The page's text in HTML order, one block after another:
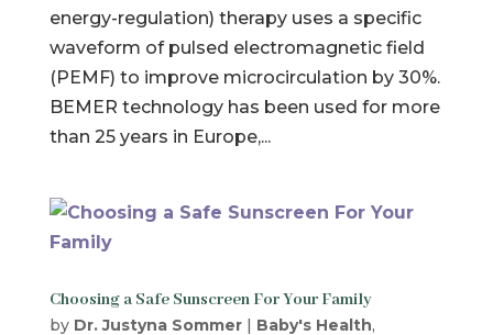
energy-regulation) therapy uses a specific
waveform of pulsed electromagnetic field
(PEMF) to improve microcirculation by 30%.
BEMER technology has been used for more
than 25 years in Europe,...
Choosing a Safe Sunscreen For Your Family
by Dr. Justyna Sommer| Baby's Health,